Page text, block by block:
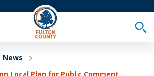
News
Local Plan for Public Comment